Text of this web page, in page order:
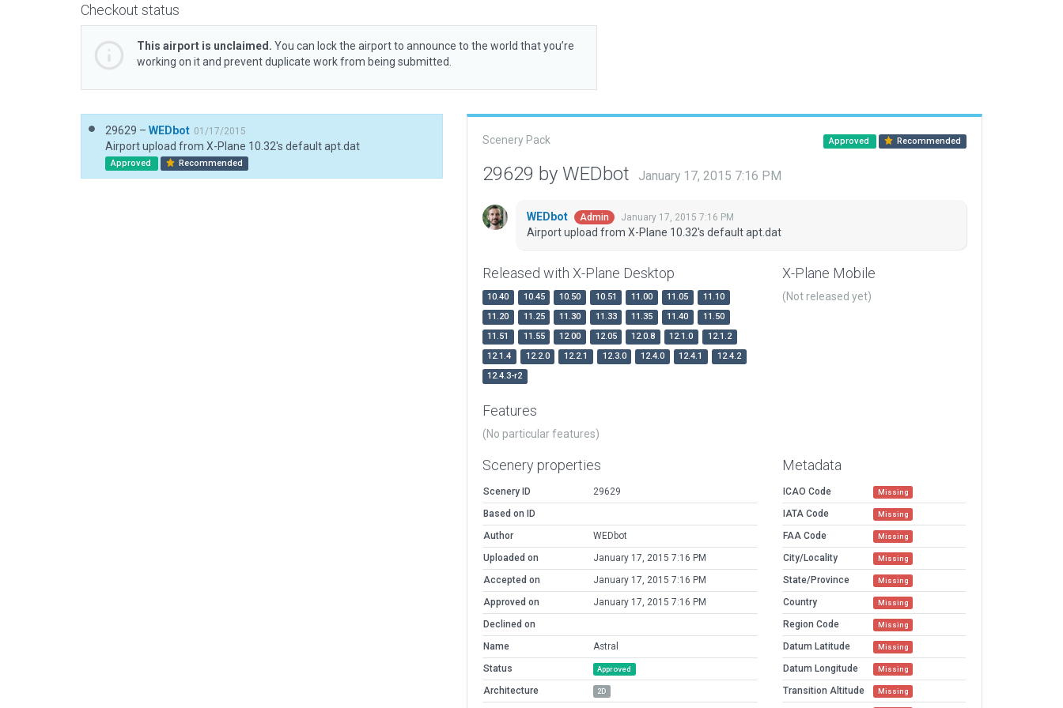
Checkout status
This airport is unclaimed. You can lock the airport to announce to the world that you’re
working on it and prevent duplicate work from being submitted.
29629 – WEDbot 01/17/2015
Airport upload from X-Plane 10.32's default apt.dat
Approved Recommended
Scenery Pack Approved Recommended
29629 by WEDbot January 17, 2015 7:16 PM
WEDbot Admin January 17, 2015 7:16 PM
Airport upload from X-Plane 10.32's default apt.dat
Released with X-Plane Desktop
10.40 10.45 10.50 10.51 11.00 11.05
11.10
11.20
11.25 11.30 11.33 11.35 11.40
11.50
11.51
11.55 12.00 12.05 12.0.8 12.1.0
12.1.2
12.1.4
12.2.0 12.2.1 12.3.0 12.4.0 12.4.1
12.4.2
12.4.3-r2
X-Plane Mobile
(Not released yet)
Features
(No particular features)
Scenery properties
Scenery ID
29629
Based on ID
Author
WEDbot
Uploaded on
January 17, 2015 7:16 PM
Accepted on
January 17, 2015 7:16 PM
Approved on
January 17, 2015 7:16 PM
Declined on
Name
Astral
Status
Approved
Architecture 2D
Metadata
ICAO Code Missing
IATA Code Missing
FAA Code Missing
City/Locality Missing
State/Province Missing
Country Missing
Region Code Missing
Datum Latitude Missing
Datum Longitude Missing
Transition Altitude Missing